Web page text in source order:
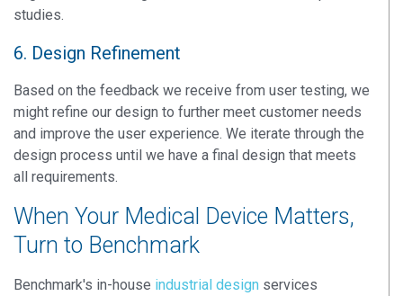
studies.
6. Design Refinement
Based on the feedback we receive from user testing, we
might refine our design to further meet customer needs
and improve the user experience. We iterate through the
design process until we have a final design that meets
all requirements.
When Your Medical Device Matters,
Turn to Benchmark
Benchmark's in-house industrial design services